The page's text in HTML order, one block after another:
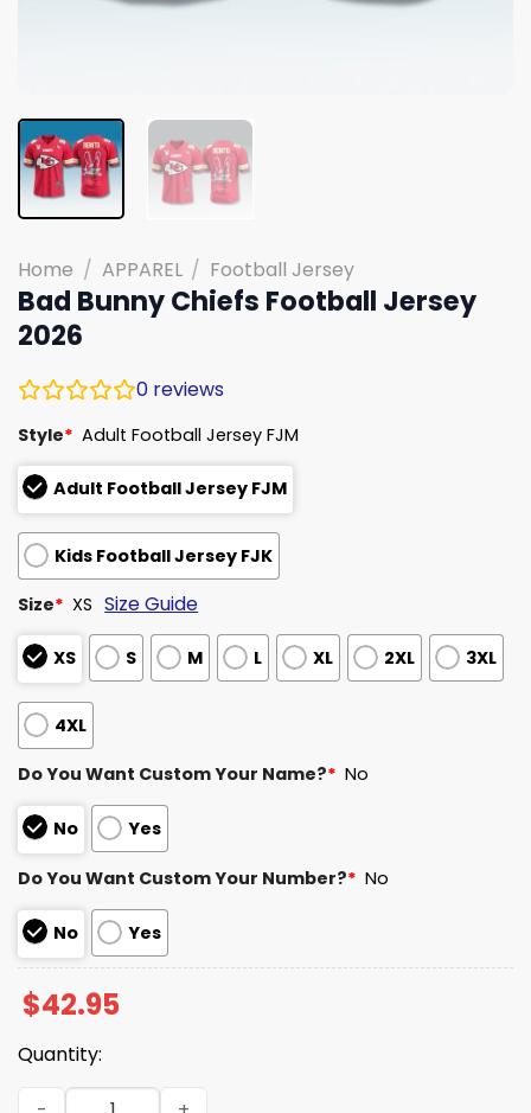
Home / APPAREL / Football Jersey
Bad Bunny Chiefs Football Jersey
2026
0 reviews
Style* Adult Football Jersey FJM
Adult Football Jersey FJM
Kids Football Jersey FJK
Size* XS Size Guide
XS S M L XL 2XL 3XL
4XL
Do You Want Custom Your Name?* No
No Yes
Do You Want Custom Your Number?* No
No Yes
$42.95
Quantity:
Bad Bunny Chiefs Football Jersey 2026 quantity